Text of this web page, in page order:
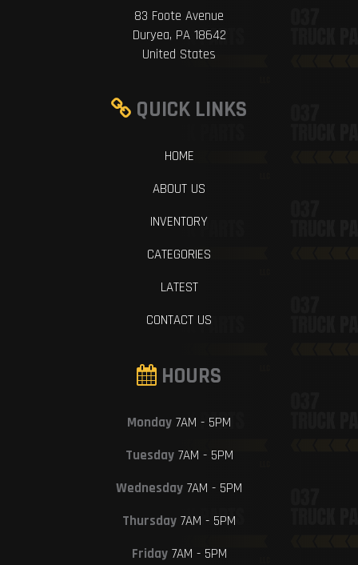
83 Foote Avenue
Duryea, PA 18642
United States
QUICK LINKS
HOME
ABOUT US
INVENTORY
CATEGORIES
LATEST
CONTACT US
HOURS
Monday 7AM - 5PM
Tuesday7AM - 5PM
Wednesday 7AM - 5PM
Thursday 7AM - 5PM
Friday7AM - 5PM